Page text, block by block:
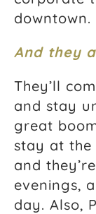
downtown.
And they
They’ll
and stay
great
stay at the
and
evenings,
day. Also,